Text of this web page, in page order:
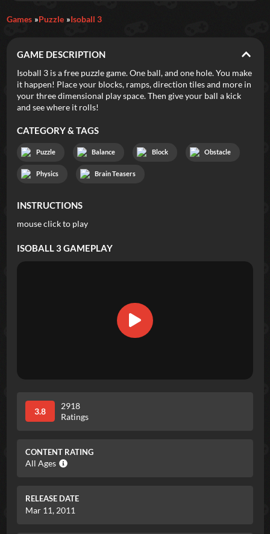
Featured
New Games Most Addicting Indie Spotlight
Trending Top 100 Your Favorites
Tags
Games Puzzle Isoball 3
GAME DESCRIPTION
Isoball 3 is a free puzzle game. One ball, and one hole. You make
it happen! Place your blocks, ramps, direction tiles and more in
your three dimensional play space. Then give your ball a kick
and see where it rolls!
CATEGORY & TAGS
Puzzle Balance Block Obstacle
Physics Brain Teasers
INSTRUCTIONS
mouse click to play
ISOBALL 3GAMEPLAY
3.8
2918
Ratings
CONTENT RATING
All Ages
RELEASE DATE
Mar 11, 2011